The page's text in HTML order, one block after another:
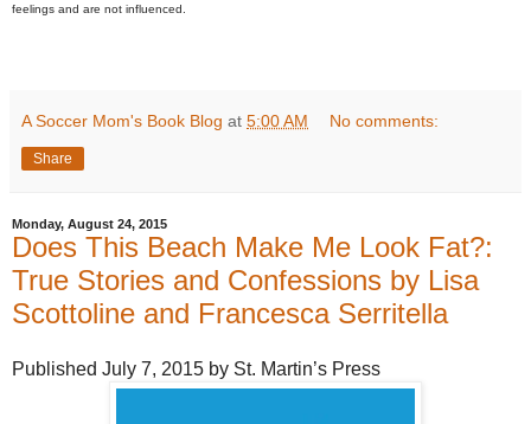
feelings and are not influenced.
A Soccer Mom's Book Blog at 5:00 AM No comments:
Share
Monday, August 24, 2015
Does This Beach Make Me Look Fat?:
True Stories and Confessions by Lisa
Scottoline and Francesca Serritella
Published July 7, 2015 by St. Martin’s Press